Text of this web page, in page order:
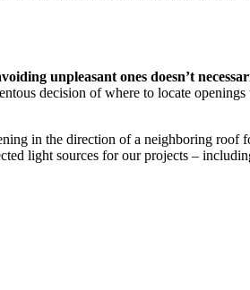
unpleasant ones doesn’t
decision of where to locate
in the direction of a neighboring
light sources for our projects –